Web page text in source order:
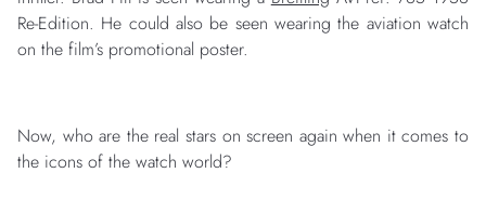
Re-Edition. He could also be seen wearing the aviation watch
on the film’s promotional poster.
Now, who are the real stars on screen again when it comes to
the icons of the watch world?